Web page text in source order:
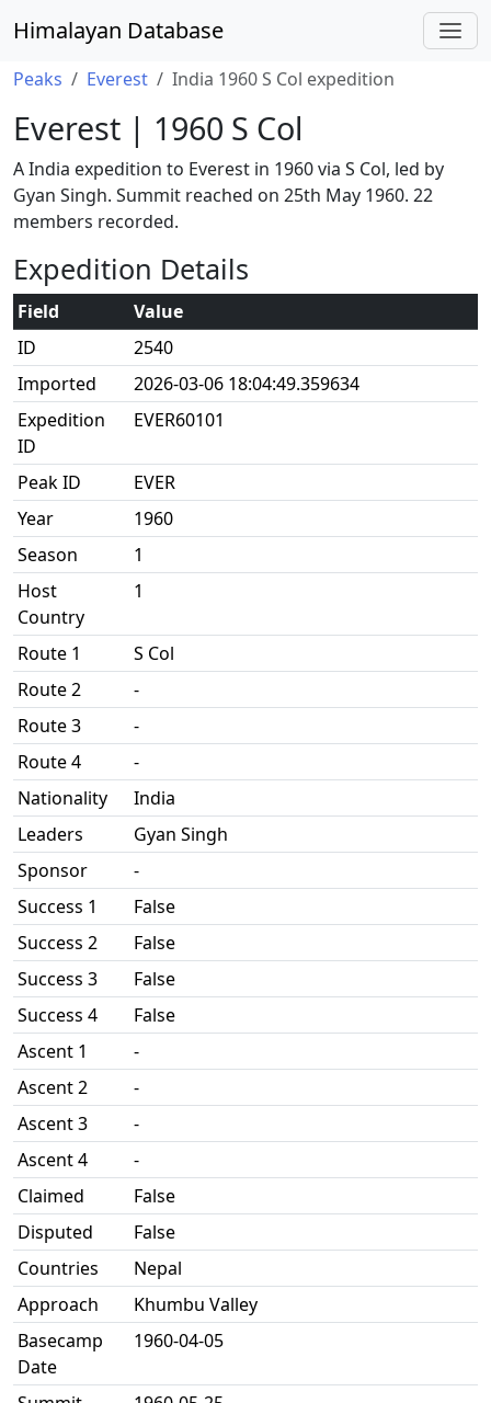
Himalayan Database
Peaks Everest India 1960 S Col expedition
Everest | 1960 S Col
A India expedition to Everest in 1960 via S Col, led by
Gyan Singh. Summit reached on 25th May 1960. 22
members recorded.
Expedition Details
Field
Value
ID
2540
Imported
2026-03-06 18:04:49.359634
Expedition
ID
EVER60101
Peak ID
EVER
Year
1960
Season
1
Host
Country
1
Route 1
S Col
Route 2
-
Route 3
-
Route 4
-
Nationality
India
Leaders
Gyan Singh
Sponsor
-
Success 1
False
Success 2
False
Success 3
False
Success 4
False
Ascent 1
-
Ascent 2
-
Ascent 3
-
Ascent 4
-
Claimed
False
Disputed
False
Countries
Nepal
Approach
Khumbu Valley
Basecamp
Date
1960-04-05